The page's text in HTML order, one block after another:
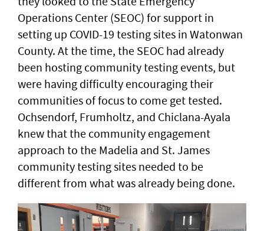
Operations Center (SEOC) for support in
setting up COVID-19 testing sites in Watonwan
County. At the time, the SEOC had already
been hosting community testing events, but
were having difficulty encouraging their
communities of focus to come get tested.
Ochsendorf, Frumholtz, and Chiclana-Ayala
knew that the community engagement
approach to the Madelia and St. James
community testing sites needed to be
different from what was already being done.